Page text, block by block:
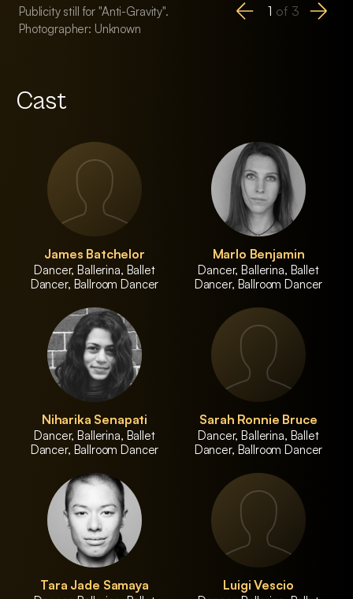
1 of 3
Publicity still for "Anti-Gravity".
Photographer: Unknown
Publicity still for
Cast
James Batchelor
Dancer, Ballerina, Ballet
Dancer, Ballroom Dancer
Marlo Benjamin
Dancer, Ballerina, Ballet
Dancer, Ballroom Dancer
Niharika Senapati
Dancer, Ballerina, Ballet
Dancer, Ballroom Dancer
Sarah Ronnie Bruce
Dancer, Ballerina, Ballet
Dancer, Ballroom Dancer
Tara Jade Samaya Luigi Vescio